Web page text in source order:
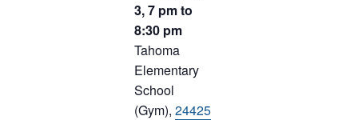
3, 7 pm to
8:30 pm
Tahoma
Elementary
School
(Gym), 24425